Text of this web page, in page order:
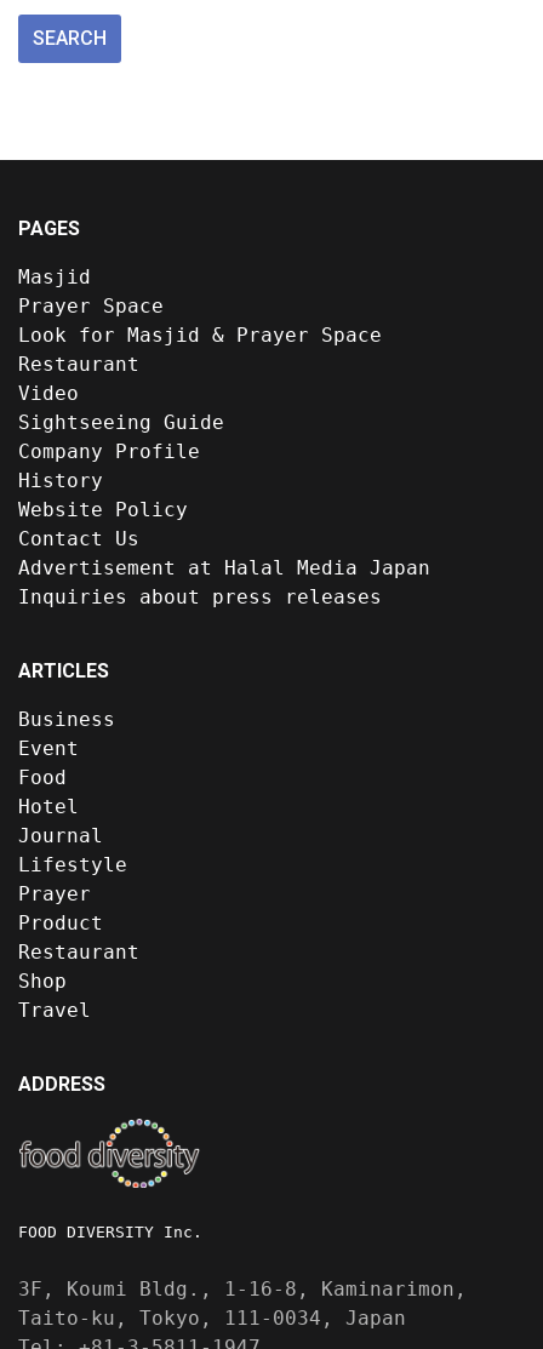
PAGES
Masjid
Prayer Space
Look for Masjid & Prayer Space
Restaurant
Video
Sightseeing Guide
Company Profile
History
Website Policy
Contact Us
Advertisement at Halal Media Japan
Inquiries about press releases
ARTICLES
Business
Event
Food
Hotel
Journal
Lifestyle
Prayer
Product
Restaurant
Shop
Travel
ADDRESS
FOOD DIVERSITY Inc.
3F, Koumi Bldg., 1-16-8, Kaminarimon,
Taito-ku, Tokyo, 111-0034, Japan